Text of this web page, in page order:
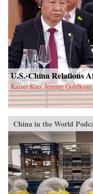
U.S.-China Relations
Kaiser Kuo, Jeremy
China in the World